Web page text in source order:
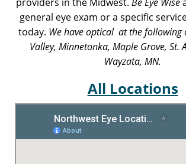
general eye exam or a specific
today. We have optical at the following
Valley, Minnetonka, Maple Grove, St.
Wayzata, MN.
All Locations